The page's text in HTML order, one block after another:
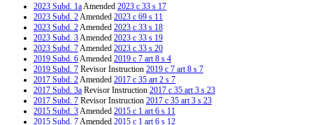
2023 Subd. 1aAmended 2023 c 33 s 17
2023 Subd. 2Amended 2023 c 69 s 11
2023 Subd. 2Amended 2023 c 33 s 18
2023 Subd. 3Amended 2023 c 33 s 19
2023 Subd. 7Amended 2023 c 33 s 20
2019 Subd. 6Amended 2019 c 7 art 8 s 4
2019 Subd. 7 Revisor Instruction 2019 c 7 art 8 s 7
2017 Subd. 2Amended 2017 c 35 art 2 s 7
2017 Subd. 3a Revisor Instruction 2017 c 35 art 3 s 23
2017 Subd. 7 Revisor Instruction 2017 c 35 art 3 s 23
2015 Subd. 3Amended 2015 c 1 art 6 s 11
2015 Subd. 7Amended 2015 c 1 art 6 s 12